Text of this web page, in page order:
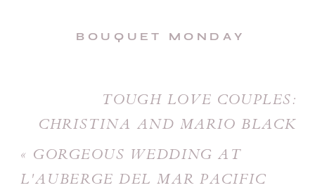
BOUQUET MONDAY
« GORGEOUS WEDDING AT
L'AUBERGE DEL MAR PACIFIC
TOUGH LOVE COUPLES:
CHRISTINA AND MARIO BLACK
AND WHITE WEDDING